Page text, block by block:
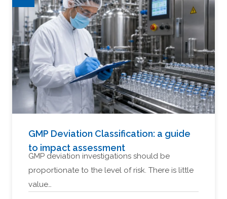
GMP Deviation Classification: a guide
to impact assessment
GMP deviation investigations should be
proportionate to the level of risk. There is little
value…